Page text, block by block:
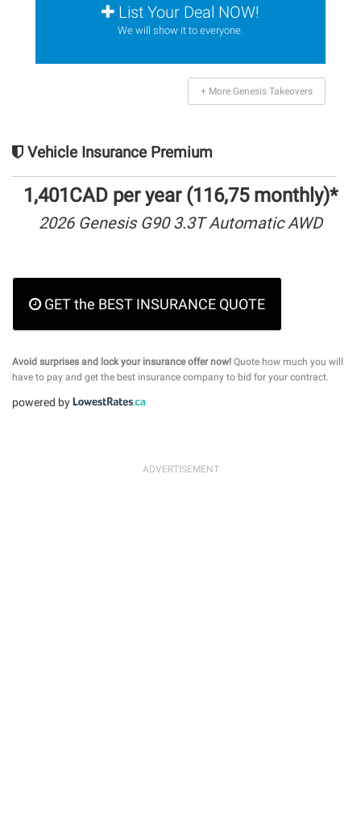
List Your Deal NOW!
We will show it to everyone.
+ More Genesis Takeovers
Vehicle Insurance Premium
1,401CAD per year (116,75 monthly)*
2026 Genesis G90 3.3T Automatic AWD
GET the BEST INSURANCE QUOTE
Avoid surprises and lock your insurance offer now! Quote how much you will
have to pay and get the best insurance company to bid for your contract.
powered by